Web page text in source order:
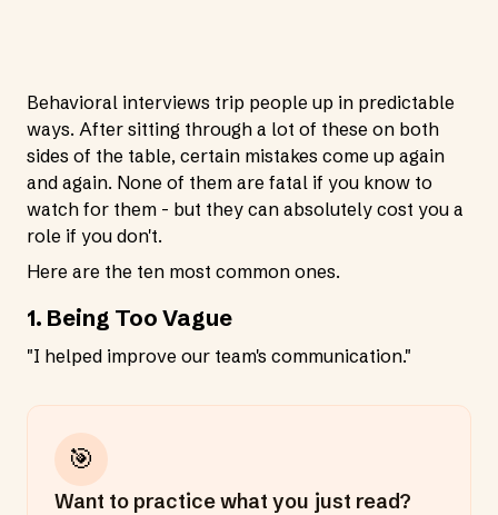
Behavioral interviews trip people up in predictable
ways. After sitting through a lot of these on both
sides of the table, certain mistakes come up again
and again. None of them are fatal if you know to
watch for them - but they can absolutely cost you a
role if you don't.
Here are the ten most common ones.
1. Being Too Vague
"I helped improve our team's communication."
🎯
Want to practice what you just read?